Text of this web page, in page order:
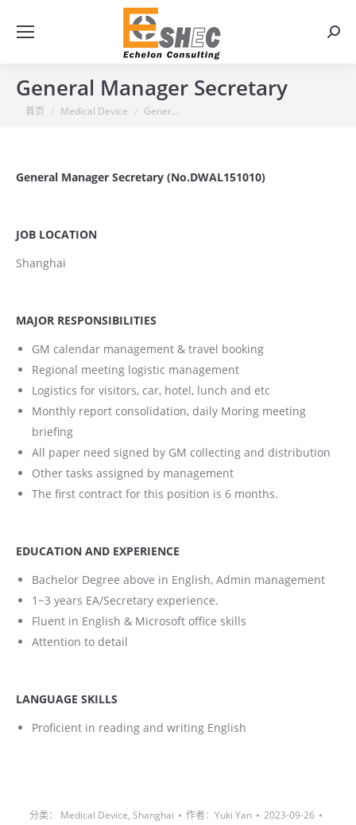
搜
General Manager Secretary
你在这里：
首页 Medical Device Gener…
General Manager Secretary (No.DWAL151010)
JOB LOCATION
Shanghai
MAJOR RESPONSIBILITIES
GM calendar management & travel booking
Regional meeting logistic management
Logistics for visitors, car, hotel, lunch and etc
Monthly report consolidation, daily Moring meeting
briefing
All paper need signed by GM collecting and distribution
Other tasks assigned by management
The first contract for this position is 6 months.
EDUCATION AND EXPERIENCE
Bachelor Degree above in English, Admin management
1~3 years EA/Secretary experience.
Fluent in English & Microsoft office skills
Attention to detail
LANGUAGE SKILLS
Proficient in reading and writing English
分类： Medical Device, Shanghai 作者： Yuki Yan
2023-09-26